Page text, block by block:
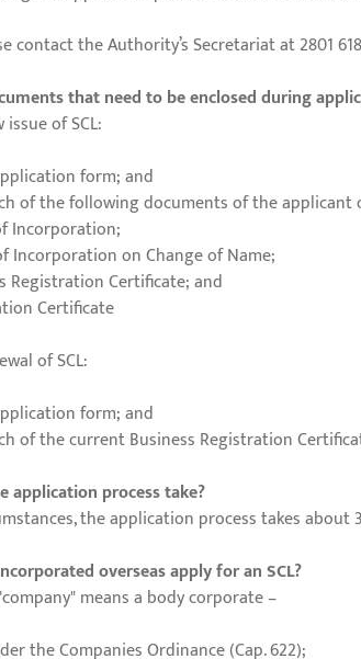
contact the Authority’s Secretariat at 2801
that need to be enclosed during
of SCL:
form; and
of the following documents of the
Incorporation;
Incorporation on Change of Name;
Registration Certificate; and
Certificate
of SCL:
form; and
of the current Business Registration
application process take?
the application process takes
overseas apply for an SCL?
means a body corporate –
the Companies Ordinance (Cap. 622);